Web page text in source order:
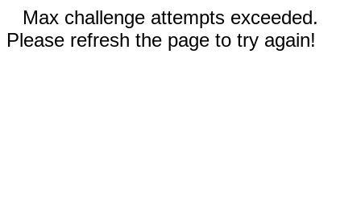
Max challenge attempts exceeded.
Please refresh the page to try again!